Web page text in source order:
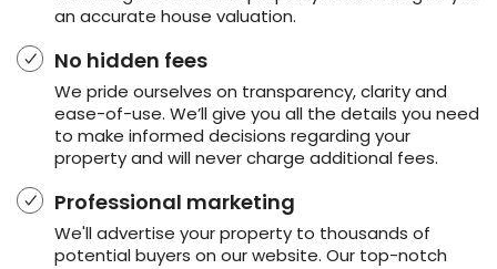
an accurate house valuation.
No hidden fees
We pride ourselves on transparency, clarity and
ease-of-use. We’ll give you all the details you need
to make informed decisions regarding your
property and will never charge additional fees.
Professional marketing
We'll advertise your property to thousands of
potential buyers on our website. Our top-notch